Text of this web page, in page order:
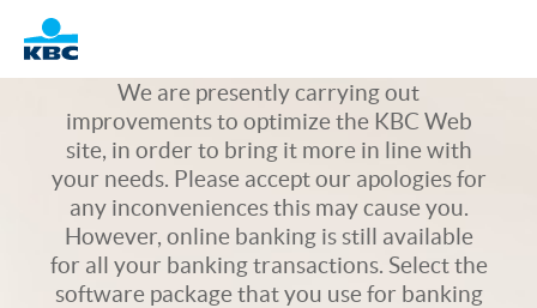
Logo
We are presently carrying out
improvements to optimize the KBC Web
site, in order to bring it more in line with
your needs. Please accept our apologies for
any inconveniences this may cause you.
However, online banking is still available
for all your banking transactions. Select the
software package that you use for banking